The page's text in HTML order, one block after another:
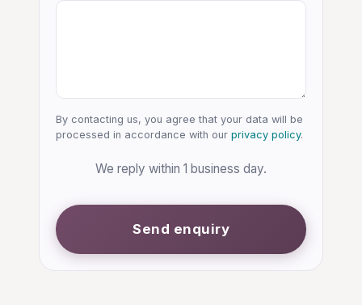
By contacting us, you agree that your data will be
processed in accordance with our privacy policy.
We reply within 1 business day.
Send enquiry